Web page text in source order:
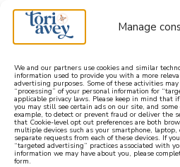
Manage
We and our partners use cookies and similar
information used to provide you with a more
advertising purposes. Some of these activities
“processing” of your personal information for
applicable privacy laws. Please keep in mind that
you may still see certain ads on our site, and
example, to detect or prevent fraud or deliver the
that Cookie-level opt out preferences are both
multiple devices such as your smartphone,
separate requests from each of these devices. If
“targeted advertising” practices associated with
information we may have about you, please
form.
learn how to cook
SIGN UP
HOME||HOW TO||HELPFUL